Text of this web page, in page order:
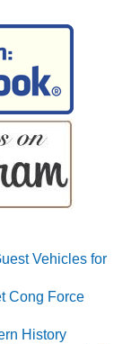
Vehicles for
Cong Force
History